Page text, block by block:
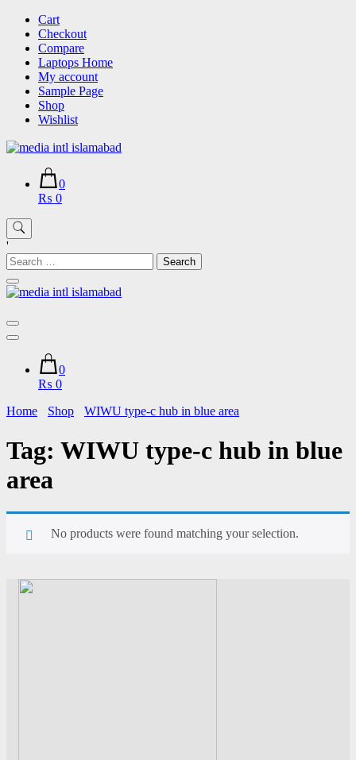
Skip
content
Cart
Checkout
Compare
Laptops Home
My account
Sample Page
Shop
Wishlist
0
₨ 0
'
Search
for:
0
₨ 0
Home
Shop WIWU type-c hub in blue area
Tag: WIWU type-c hub in blue
area
No products were found matching your selection.